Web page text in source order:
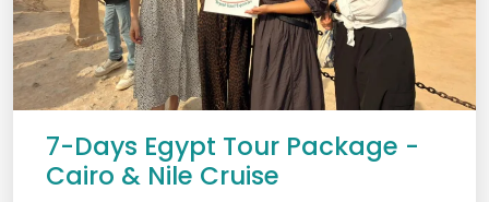
7-Days Egypt Tour Package -
Cairo & Nile Cruise